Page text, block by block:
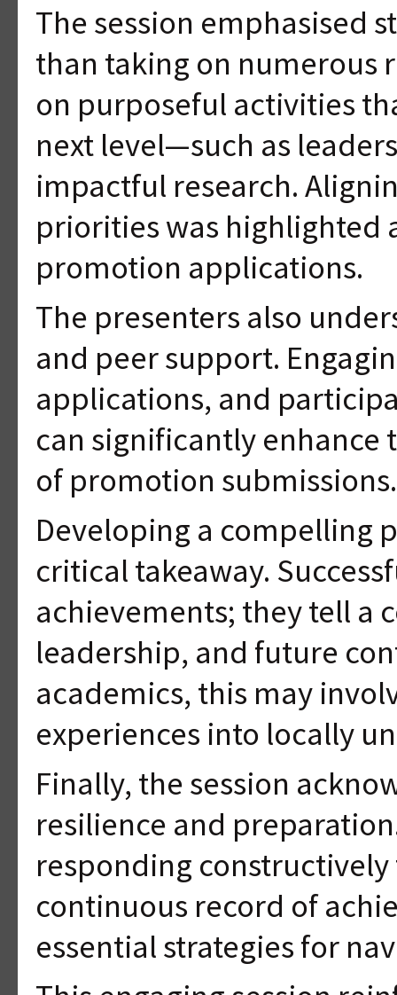
The session emphasised
than taking on numerous
on purposeful activities
next level—such as
impactful research.
priorities was highlighted
promotion applications.
The presenters also
and peer support.
applications, and
can significantly
of promotion submissions.
Developing a compelling
critical takeaway.
achievements; they tell a
leadership, and future
academics, this may
experiences into locally
Finally, the session
resilience and
responding
continuous record of
essential strategies for